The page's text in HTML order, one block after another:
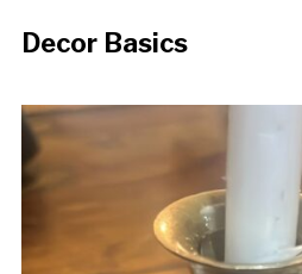
Decor Basics